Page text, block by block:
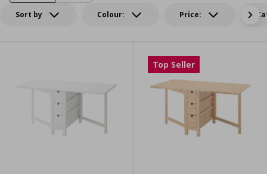
Sort by Colour: Price:
Top Seller